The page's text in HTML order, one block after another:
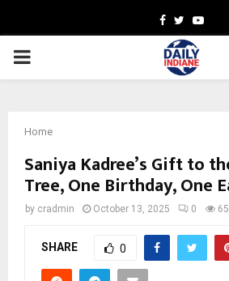
Facebook
Twitter
PRIMARY
Home
Saniya Kadree’s Gift to
Tree, One Birthday, One
by cradmin October 13, 2025 0
SHARE 0